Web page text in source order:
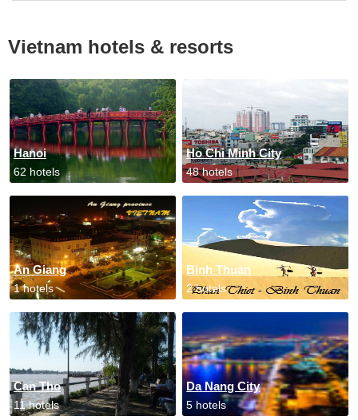
Vietnam hotels & resorts
Hanoi
62 hotels
Ho Chi Minh City
48 hotels
An Giang
1 hotels
Binh Thuan
2 hotels
Can Tho
11 hotels
Da Nang City
5 hotels